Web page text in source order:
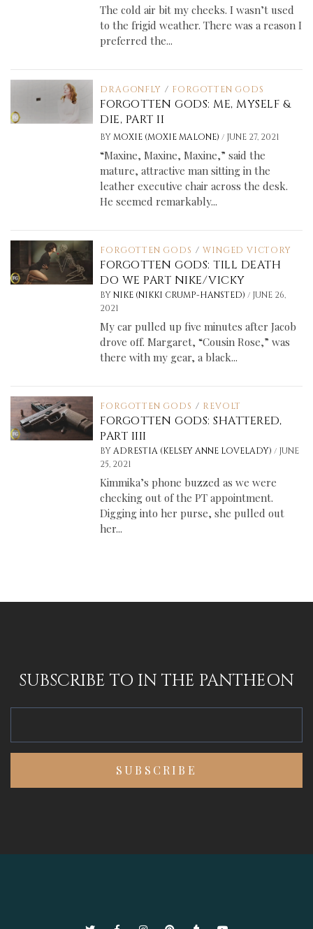
The cold air bit my cheeks. I wasn’t used
to the frigid weather. There was a reason I
preferred the...
DRAGONFLY / FORGOTTEN GODS
FORGOTTEN GODS: ME, MYSELF &
DIE, PART II
BY MOXIE (MOXIE MALONE)/ JUNE 27, 2021
“Maxine, Maxine, Maxine,” said the
mature, attractive man sitting in the
leather executive chair across the desk.
He seemed remarkably...
FORGOTTEN GODS / WINGED VICTORY
FORGOTTEN GODS: TILL DEATH
DO WE PART NIKE/VICKY
BY NIKE (NIKKI CRUMP-HANSTED)/ JUNE 26,
2021
My car pulled up five minutes after Jacob
drove off. Margaret, “Cousin Rose,” was
there with my gear, a black...
FORGOTTEN GODS / REVOLT
FORGOTTEN GODS: SHATTERED,
PART IIII
BY ADRESTIA (KELSEY ANNE LOVELADY)/ JUNE
25, 2021
Kimmika’s phone buzzed as we were
checking out of the PT appointment.
Digging into her purse, she pulled out
her...
SUBSCRIBE TO IN THE PANTHEON